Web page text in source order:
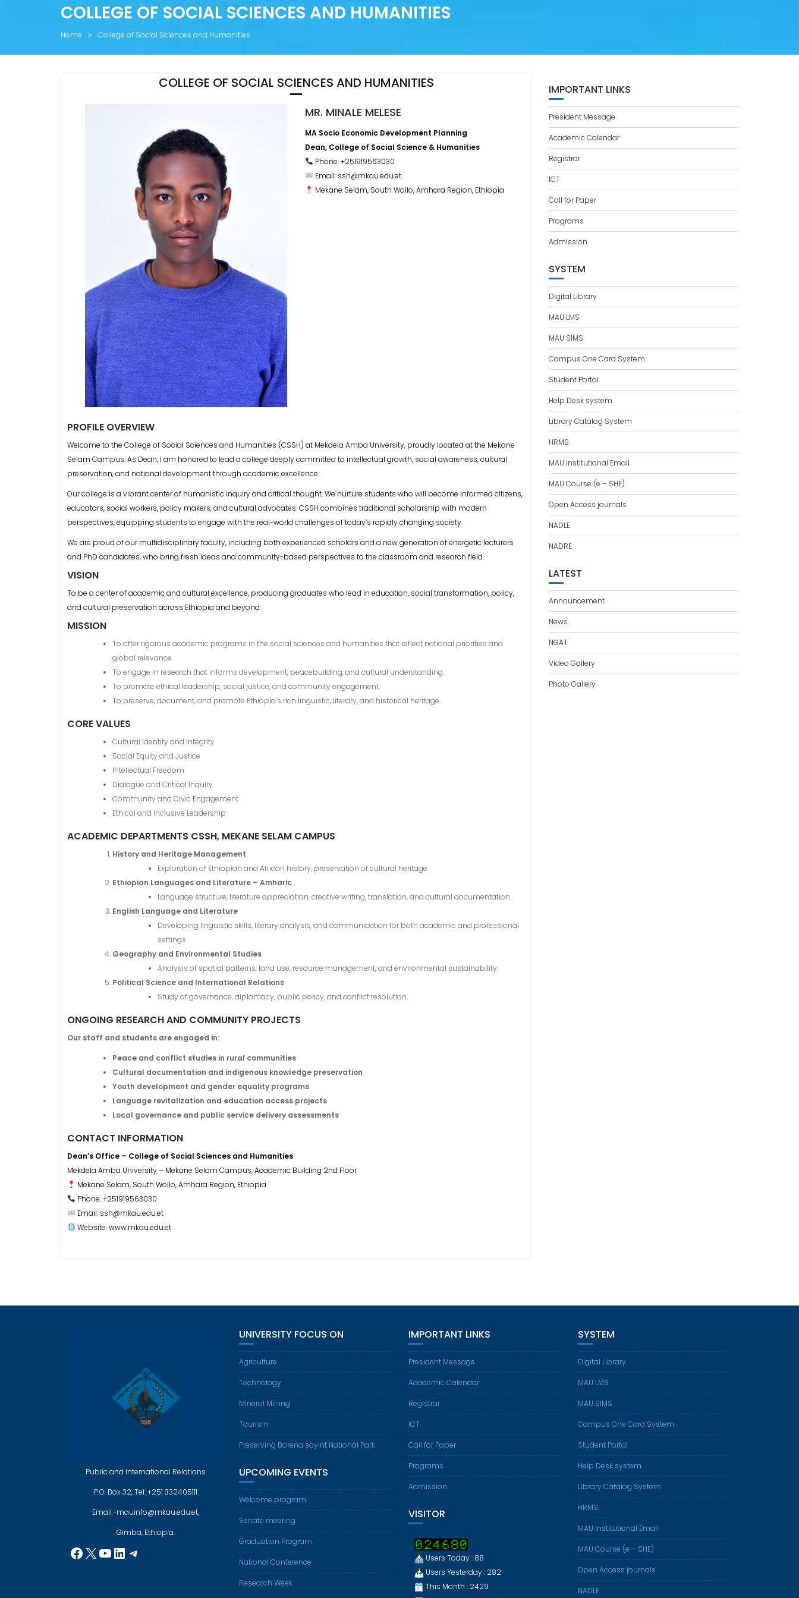
COLLEGE OF SOCIAL SCIENCES AND HUMANITIES
Home College of Social Sciences and Humanities
COLLEGE OF SOCIAL SCIENCES AND HUMANITIES
MR. MINALE MELESE
MA Socio Economic Development Planning
Dean, College of Social Science & Humanities
Phone: +251919563030
Email: ssh@mkau.edu.et
Mekane Selam, South Wollo, Amhara Region, Ethiopia
PROFILE OVERVIEW
Welcome to the College of Social Sciences and Humanities (CSSH) at Mekdela Amba University, proudly located at the Mekane
Selam Campus. As Dean, I am honored to lead a college deeply committed to intellectual growth, social awareness, cultural
preservation, and national development through academic excellence.
Our college is a vibrant center of humanistic inquiry and critical thought. We nurture students who will become informed citizens,
educators, social workers, policy makers, and cultural advocates. CSSH combines traditional scholarship with modern
perspectives, equipping students to engage with the real-world challenges of today’s rapidly changing society.
We are proud of our multidisciplinary faculty, including both experienced scholars and a new generation of energetic lecturers
and PhD candidates, who bring fresh ideas and community-based perspectives to the classroom and research field.
VISION
To be a center of academic and cultural excellence, producing graduates who lead in education, social transformation, policy,
and cultural preservation across Ethiopia and beyond.
MISSION
To offer rigorous academic programs in the social sciences and humanities that reflect national priorities and
global relevance.
To engage in research that informs development, peacebuilding, and cultural understanding.
To promote ethical leadership, social justice, and community engagement.
To preserve, document, and promote Ethiopia’s rich linguistic, literary, and historical heritage.
CORE VALUES
Cultural Identity and Integrity
Social Equity and Justice
Intellectual Freedom
Dialogue and Critical Inquiry
Community and Civic Engagement
Ethical and Inclusive Leadership
ACADEMIC DEPARTMENTS CSSH, MEKANE SELAM CAMPUS
History and Heritage Management
Exploration of Ethiopian and African history, preservation of cultural heritage.
Ethiopian Languages and Literature – Amharic
Language structure, literature appreciation, creative writing, translation, and cultural documentation.
English Language and Literature
Developing linguistic skills, literary analysis, and communication for both academic and professional
settings.
Geography and Environmental Studies
Analysis of spatial patterns, land use, resource management, and environmental sustainability.
Political Science and International Relations
Study of governance, diplomacy, public policy, and conflict resolution.
ONGOING RESEARCH AND COMMUNITY PROJECTS
Our staff and students are engaged in:
Peace and conflict studies in rural communities
Cultural documentation and indigenous knowledge preservation
Youth development and gender equality programs
Language revitalization and education access projects
Local governance and public service delivery assessments
CONTACT INFORMATION
Dean’s Office – College of Social Sciences and Humanities
Mekdela Amba University – Mekane Selam Campus, Academic Building 2nd Floor
Mekane Selam, South Wollo, Amhara Region, Ethiopia
Phone: +251919563030
Email: ssh@mkau.edu.et
Website: www.mkau.edu.et
IMPORTANT LINKS
President Message
Academic Calendar
Registrar
ICT
Call for Paper
Programs
Admission
SYSTEM
Digital Library
MAU LMS
MAU SIMS
Campus One Card System
Student Portal
Help Desk system
Library Catalog System
HRMS
MAU Institutional Email
MAU Course (e – SHE)
Open Access journals
NADLE
NADRE
LATEST
Announcement
News
NGAT
Video Gallery
Photo Gallery
Public and International Relations
P.O. Box 32, Tel: +251 332405111
Email:-mauinfo@mkau.edu.et,
Gimba, Ethiopia.
Facebook
X YouTube
LinkedIn
Telegram
UNIVERSITY FOCUS ON
Agriculture
Technology
Mineral Mining
Tourism
Preserving Borena sayint National Park
UPCOMING EVENTS
Welcome program
Senate meeting
Graduation Program
National Conference
Research Week
IMPORTANT LINKS
President Message
Academic Calendar
Registrar
ICT
Call for Paper
Programs
Admission
VISITOR
Users Today : 88
Users Yesterday : 282
This Month : 2429
SYSTEM
Digital Library
MAU LMS
MAU SIMS
Campus One Card System
Student Portal
Help Desk system
Library Catalog System
HRMS
MAU Institutional Email
MAU Course (e – SHE)
Open Access journals
NADLE